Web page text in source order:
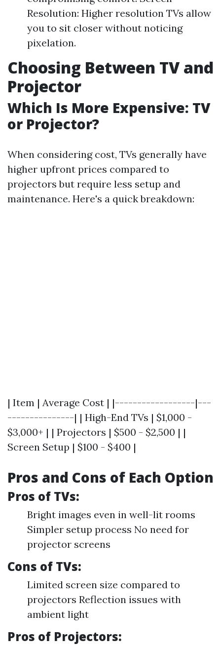
Resolution: Higher resolution TVs allow
you to sit closer without noticing
pixelation.
Choosing Between TV and
Projector
Which Is More Expensive: TV
or Projector?
When considering cost, TVs generally have
higher upfront prices compared to
projectors but require less setup and
maintenance. Here's a quick breakdown:
| Item | Average Cost | |------------------|---
---------------| | High-End TVs | $1,000 -
$3,000+ | | Projectors | $500 - $2,500 | |
Screen Setup | $100 - $400 |
Pros and Cons of Each Option
Pros of TVs:
Bright images even in well-lit rooms
Simpler setup process No need for
projector screens
Cons of TVs:
Limited screen size compared to
projectors Reflection issues with
ambient light
Pros of Projectors: